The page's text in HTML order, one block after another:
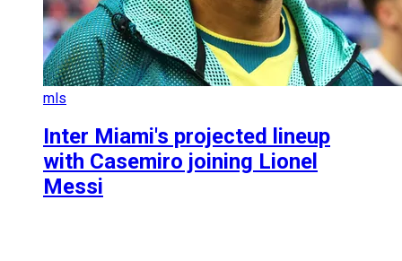
mls
Inter Miami's projected lineup
with Casemiro joining Lionel
Messi